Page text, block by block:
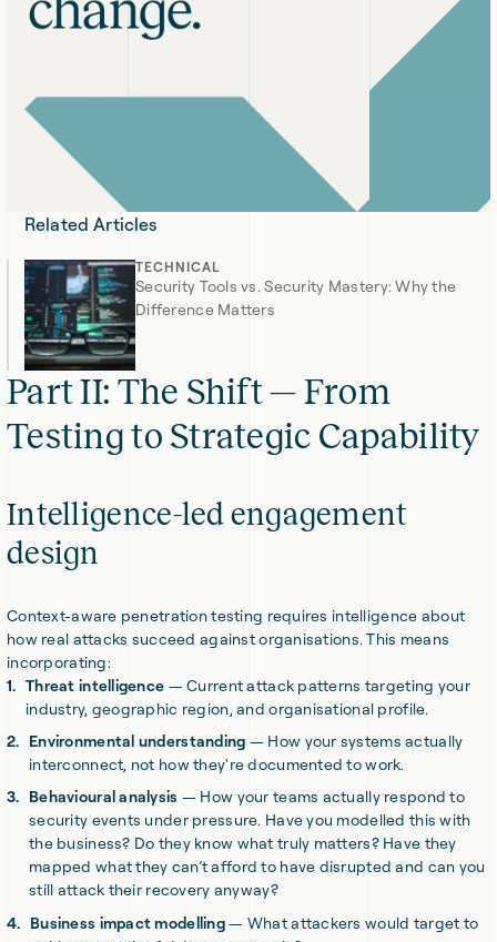
Related Articles
TECHNICAL
Security Tools vs. Security Mastery: Why the
Difference Matters
Part II: The Shift — From
Testing to Strategic Capability
Intelligence-led engagement
design
Context-aware penetration testing requires intelligence about
how real attacks succeed against organisations. This means
incorporating:
Threat intelligence — Current attack patterns targeting your
industry, geographic region, and organisational profile.
Environmental understanding — How your systems actually
interconnect, not how they're documented to work.
Behavioural analysis — How your teams actually respond to
security events under pressure. Have you modelled this with
the business? Do they know what truly matters? Have they
mapped what they can’t afford to have disrupted and can you
still attack their recovery anyway?
Business impact modelling— What attackers would target to